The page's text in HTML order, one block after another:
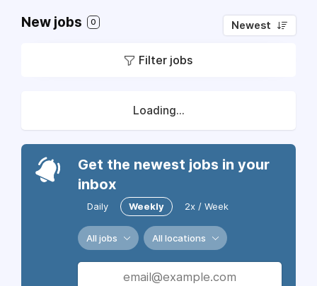
New jobs 0 Newest
Filter jobs
Loading...
Get the newest jobs in your
inbox
Daily Weekly 2x / Week
All jobs All locations